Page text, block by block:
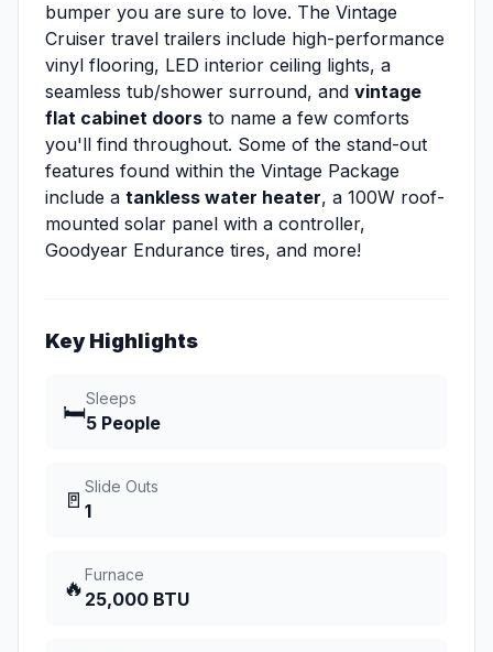
bumper you are sure to love. The Vintage
Cruiser travel trailers include high-performance
vinyl flooring, LED interior ceiling lights, a
seamless tub/shower surround, and vintage
flat cabinet doors to name a few comforts
you'll find throughout. Some of the stand-out
features found within the Vintage Package
include a tankless water heater, a 100W roof-
mounted solar panel with a controller,
Goodyear Endurance tires, and more!
Key Highlights
🛏️
Sleeps
5 People
🚪
Slide Outs
1
🔥
Furnace
25,000 BTU